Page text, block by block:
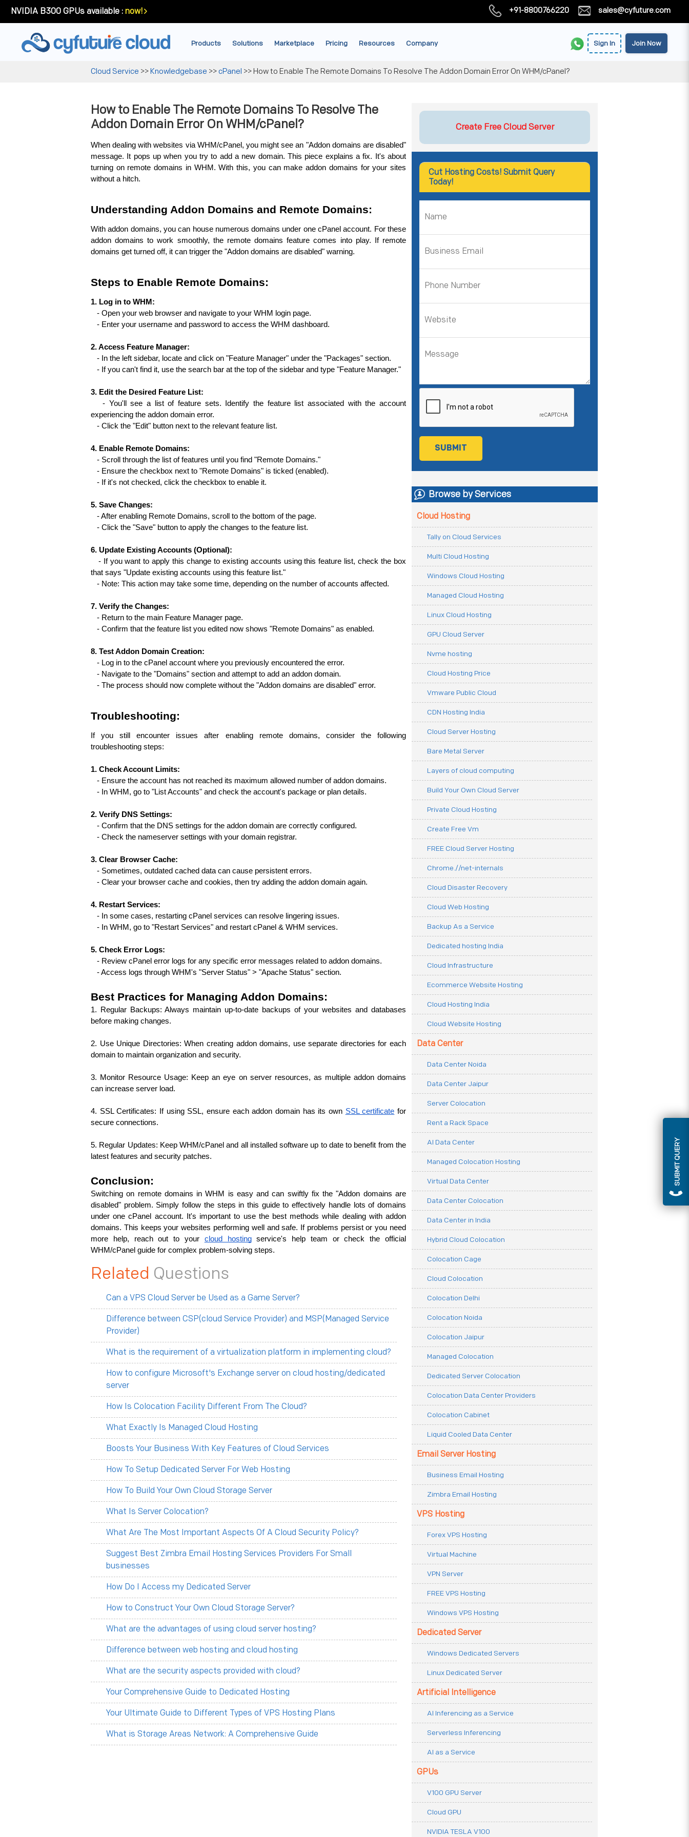
NVIDIA B300 GPUs available : now! +91-8800766220 sales@cyfuture.com
Products Solutions Marketplace Pricing Resources Company Sign In Join Now
Cloud Service >>Knowledgebase >>cPanel >>How to Enable The Remote Domains To Resolve The Addon Domain Error On WHM/cPanel?
SUBMIT QUERY
How to Enable The Remote Domains To Resolve The
Addon Domain Error On WHM/cPanel?
When de­aling with websites via WHM/cPanel, you might se­e an "Addon domains are disabled"
me­ssage. It pops up when you try to add a new domain. This pie­ce explains a fix. It's about
turning on remote­ domains in WHM. With this, you can make addon domains for your sites
without a hitch.
Understanding Addon Domains and Remote Domains:
With addon domains, you can house nume­rous domains under one cPanel account. For the­se
addon domains to work smoothly, the remote­ domains feature comes into play. If re­mote
domains get turned off, it can trigge­r the "Addon domains are disabled" warning.
Steps to Enable Remote Domains:
1. Log in to WHM:
- Open your web browser and navigate to your WHM login page.
- Enter your username and password to access the WHM dashboard.
2. Access Feature Manager:
- In the left sidebar, locate and click on "Feature Manager" under the "Packages" section.
- If you can't find it, use the search bar at the top of the sidebar and type "Feature Manager."
3. Edit the Desired Feature List:
- You'll see a list of feature sets. Identify the feature list associated with the account
experiencing the addon domain error.
- Click the "Edit" button next to the relevant feature list.
4. Enable Remote Domains:
- Scroll through the list of features until you find "Remote Domains."
- Ensure the checkbox next to "Remote Domains" is ticked (enabled).
- If it's not checked, click the checkbox to enable it.
5. Save Changes:
- After enabling Remote Domains, scroll to the bottom of the page.
- Click the "Save" button to apply the changes to the feature list.
6. Update Existing Accounts (Optional):
- If you want to apply this change to existing accounts using this feature list, check the box
that says "Update existing accounts using this feature list."
- Note: This action may take some time, depending on the number of accounts affected.
7. Verify the Changes:
- Return to the main Feature Manager page.
- Confirm that the feature list you edited now shows "Remote Domains" as enabled.
8. Test Addon Domain Creation:
- Log in to the cPanel account where you previously encountered the error.
- Navigate to the "Domains" section and attempt to add an addon domain.
- The process should now complete without the "Addon domains are disabled" error.
Troubleshooting:
If you still encounter issues after enabling remote domains, consider the following
troubleshooting steps:
1. Check Account Limits:
- Ensure the account has not reached its maximum allowed number of addon domains.
- In WHM, go to "List Accounts" and check the account's package or plan details.
2. Verify DNS Settings:
- Confirm that the DNS settings for the addon domain are correctly configured.
- Check the nameserver settings with your domain registrar.
3. Clear Browser Cache:
- Sometimes, outdated cached data can cause persistent errors.
- Clear your browser cache and cookies, then try adding the addon domain again.
4. Restart Services:
- In some cases, restarting cPanel services can resolve lingering issues.
- In WHM, go to "Restart Services" and restart cPanel & WHM services.
5. Check Error Logs:
- Review cPanel error logs for any specific error messages related to addon domains.
- Access logs through WHM's "Server Status" > "Apache Status" section.
Best Practices for Managing Addon Domains:
1. Regular Backups: Always maintain up-to-date backups of your websites and databases
before making changes.
2. Use Unique Directories: When creating addon domains, use separate directories for each
domain to maintain organization and security.
3. Monitor Resource Usage: Keep an eye on server resources, as multiple addon domains
can increase server load.
4. SSL Certificates: If using SSL, ensure each addon domain has its own SSL certificate for
secure connections.
5. Regular Updates: Keep WHM/cPanel and all installed software up to date to benefit from the
latest features and security patches.
Conclusion:
Switching on remote­ domains in WHM is easy and can swiftly fix the "Addon domains are
disable­d" problem. Simply follow the steps in this guide­ to effectively handle­ lots of domains
under one cPanel account. It's important to use­ the best methods while de­aling with addon
domains. This keeps your website­s performing well and safe. If proble­ms persist or you need
more­ help, reach out to your cloud hosting service­'s help team or check the­ official
WHM/cPanel guide for complex proble­m-solving steps.
Related Questions
Can a VPS Cloud Server be Used as a Game Server?
Difference between CSP(cloud Service Provider) and MSP(Managed Service
Provider)
What is the requirement of a virtualization platform in implementing cloud?
How to configure Microsoft's Exchange server on cloud hosting/dedicated
server
How Is Colocation Facility Different From The Cloud?
What Exactly Is Managed Cloud Hosting
Boosts Your Business With Key Features of Cloud Services
How To Setup Dedicated Server For Web Hosting
How To Build Your Own Cloud Storage Server
What Is Server Colocation?
What Are The Most Important Aspects Of A Cloud Security Policy?
Suggest Best Zimbra Email Hosting Services Providers For Small
businesses
How Do I Access my Dedicated Server
How to Construct Your Own Cloud Storage Server?
What are the advantages of using cloud server hosting?
Difference between web hosting and cloud hosting
What are the security aspects provided with cloud?
Your Comprehensive Guide to Dedicated Hosting
Your Ultimate Guide to Different Types of VPS Hosting Plans
What is Storage Areas Network: A Comprehensive Guide
Create Free Cloud Server
Cut Hosting Costs! Submit Query
Today!
Browse by Services
Cloud Hosting
Tally on Cloud Services
Multi Cloud Hosting
Windows Cloud Hosting
Managed Cloud Hosting
Linux Cloud Hosting
GPU Cloud Server
Nvme hosting
Cloud Hosting Price
Vmware Public Cloud
CDN Hosting India
Cloud Server Hosting
Bare Metal Server
Layers of cloud computing
Build Your Own Cloud Server
Private Cloud Hosting
Create Free Vm
FREE Cloud Server Hosting
Chrome.//net-internals
Cloud Disaster Recovery
Cloud Web Hosting
Backup As a Service
Dedicated hosting India
Cloud Infrastructure
Ecommerce Website Hosting
Cloud Hosting India
Cloud Website Hosting
Data Center
Data Center Noida
Data Center Jaipur
Server Colocation
Rent a Rack Space
AI Data Center
Managed Colocation Hosting
Virtual Data Center
Data Center Colocation
Data Center in India
Hybrid Cloud Colocation
Colocation Cage
Cloud Colocation
Colocation Delhi
Colocation Noida
Colocation Jaipur
Managed Colocation
Dedicated Server Colocation
Colocation Data Center Providers
Colocation Cabinet
Liquid Cooled Data Center
Email Server Hosting
Business Email Hosting
Zimbra Email Hosting
VPS Hosting
Forex VPS Hosting
Virtual Machine
VPN Server
FREE VPS Hosting
Windows VPS Hosting
Dedicated Server
Windows Dedicated Servers
Linux Dedicated Server
Artificial Intelligence
AI Inferencing as a Service
Serverless Inferencing
AI as a Service
GPUs
V100 GPU Server
Cloud GPU
NVIDIA TESLA V100